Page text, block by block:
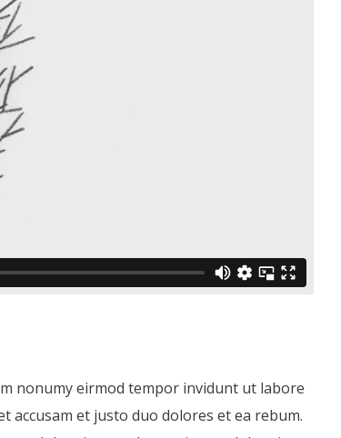
nonumy eirmod tempor invidunt ut labore
accusam et justo duo dolores et ea rebum.